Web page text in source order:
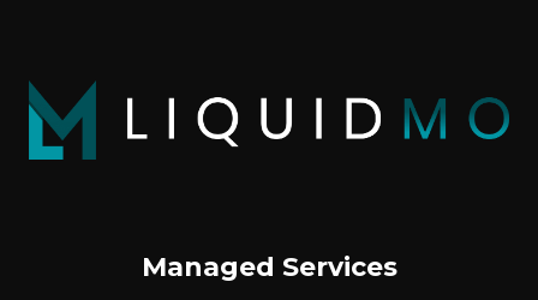
Managed Services